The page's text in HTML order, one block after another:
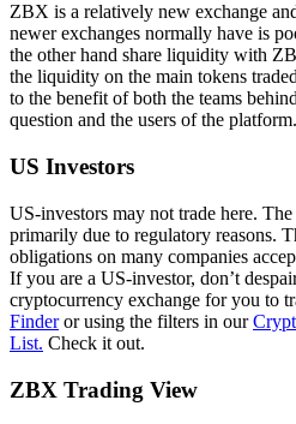
ZBX is a relatively new exchange
newer exchanges normally have is
the other hand share liquidity with
the liquidity on the main tokens
to the benefit of both the teams
question and the users of the platform.
US Investors
US-investors may not trade here.
primarily due to regulatory reasons.
obligations on many companies
If you are a US-investor, don’t
cryptocurrency exchange for you to
Finderor using the filters in our
List. Check it out.
ZBX Trading View